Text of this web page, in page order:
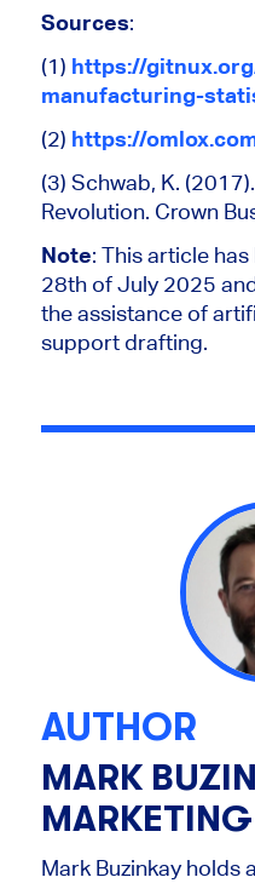
Sources:
(1) https://
manufacturing-
(2) https://
(3) Schwab, K.
Revolution. Crown
Note: This article
28th of July 2025
the assistance of
support drafting.
AUTHOR
MARK
MARKETING
Mark Buzinkay holds